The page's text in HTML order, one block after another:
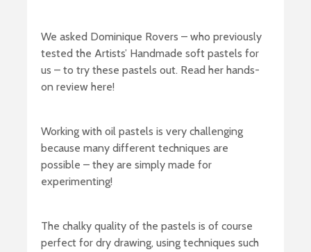
We asked Dominique Rovers – who previously
tested the Artists’ Handmade soft pastels for
us – to try these pastels out. Read her hands-
on review here!
Working with oil pastels is very challenging
because many different techniques are
possible – they are simply made for
experimenting!
The chalky quality of the pastels is of course
perfect for dry drawing, using techniques such